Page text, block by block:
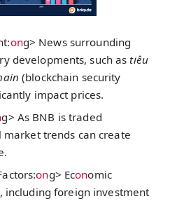
ong> News surrounding
developments, such astiêu
(blockchain security
impact prices.
g> As BNB is traded
market trends can create
ong> Economic
including foreign investment